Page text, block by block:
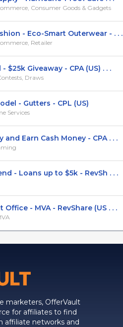
Consumer Goods & Gadgets
- Eco-Smart Outerwear - . . .
Retailer
$25k Giveaway - CPA (US) . . .
Draws
- Gutters - CPL (US)
Services
and Earn Cash Money - CPA . . .
- Loans up to $5k - RevSh . . .
- MVA - RevShare (US . . .
marketers, OfferVault
for affiliates to find
affiliate networks and